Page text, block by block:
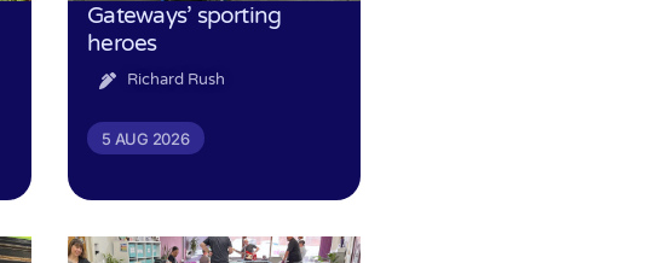
Gateways’ sporting
heroes
Richard Rush
5 AUG 2026